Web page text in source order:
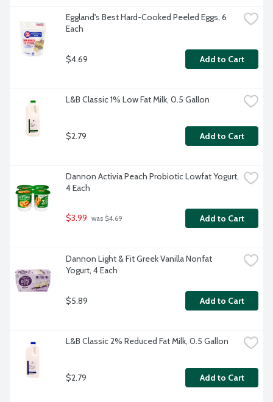
Eggland's Best Hard-Cooked Peeled Eggs, 6
Each
$4.69 Add to Cart
L&B Classic 1% Low Fat Milk, 0.5 Gallon
$2.79 Add to Cart
Dannon Activia Peach Probiotic Lowfat Yogurt,
4 Each
$3.99 was $4.69 Add to Cart
Dannon Light & Fit Greek Vanilla Nonfat
Yogurt, 4 Each
$5.89 Add to Cart
L&B Classic 2% Reduced Fat Milk, 0.5 Gallon
$2.79 Add to Cart